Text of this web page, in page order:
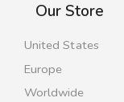
Our Store
United States
Europe
Worldwide